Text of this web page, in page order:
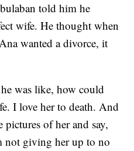
told him he
wife. He thought when
wanted a divorce, it
was like, how could
I love her to death. And
of her and say,
not giving her up to no